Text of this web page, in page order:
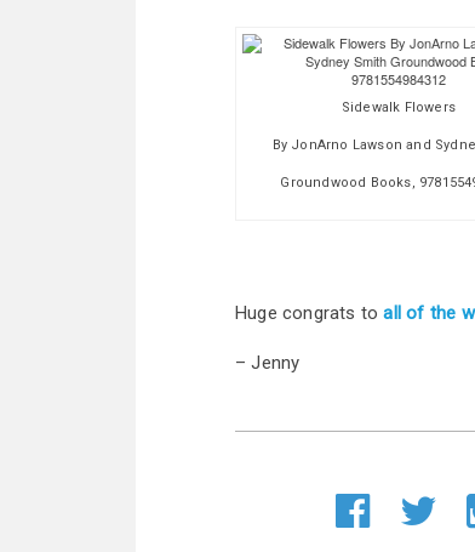
Sidewalk Flowers
By JonArno Lawson and
Groundwood Books,
Huge congrats toall of the
– Jenny